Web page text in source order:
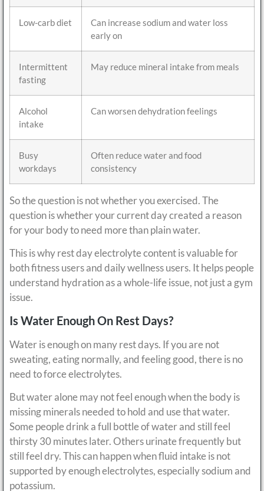
Low-carb diet
Can increase sodium and water loss
early on
Intermittent
fasting
May reduce mineral intake from meals
Alcohol
intake
Can worsen dehydration feelings
Busy
workdays
Often reduce water and food
consistency
So the question is not whether you exercised. The
question is whether your current day created a reason
for your body to need more than plain water.
This is why rest day electrolyte content is valuable for
both fitness users and daily wellness users. It helps people
understand hydration as a whole-life issue, not just a gym
issue.
Is Water Enough On Rest Days?
Water is enough on many rest days. If you are not
sweating, eating normally, and feeling good, there is no
need to force electrolytes.
But water alone may not feel enough when the body is
missing minerals needed to hold and use that water.
Some people drink a full bottle of water and still feel
thirsty 30 minutes later. Others urinate frequently but
still feel dry. This can happen when fluid intake is not
supported by enough electrolytes, especially sodium and
potassium.